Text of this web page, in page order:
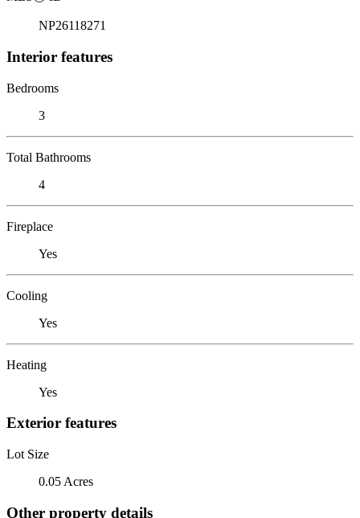
NP26118271
Interior features
Bedrooms
3
Total Bathrooms
4
Fireplace
Yes
Cooling
Yes
Heating
Yes
Exterior features
Lot Size
0.05 Acres
Other property details